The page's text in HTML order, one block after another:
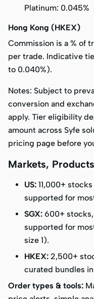
Platinum:
Hong Kong (HKEX)
Commission is a % of
per trade. Indicative
to 0.040%).
Notes: Subject to
conversion and
apply. Tier eligibility
amount across Syfe
pricing page before
Markets,
US: 11,000+
supported for
SGX: 600+ stocks,
supported for
size 1).
HKEX: 2,500+
curated bundles
Order types & tools: